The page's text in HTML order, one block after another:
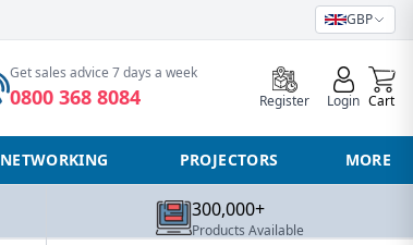
GBP
Get sales advice 7 days a week
0800 368 8084 Register Login
0
Cart
NETWORKING PROJECTORS MORE
300,000+
Products Available